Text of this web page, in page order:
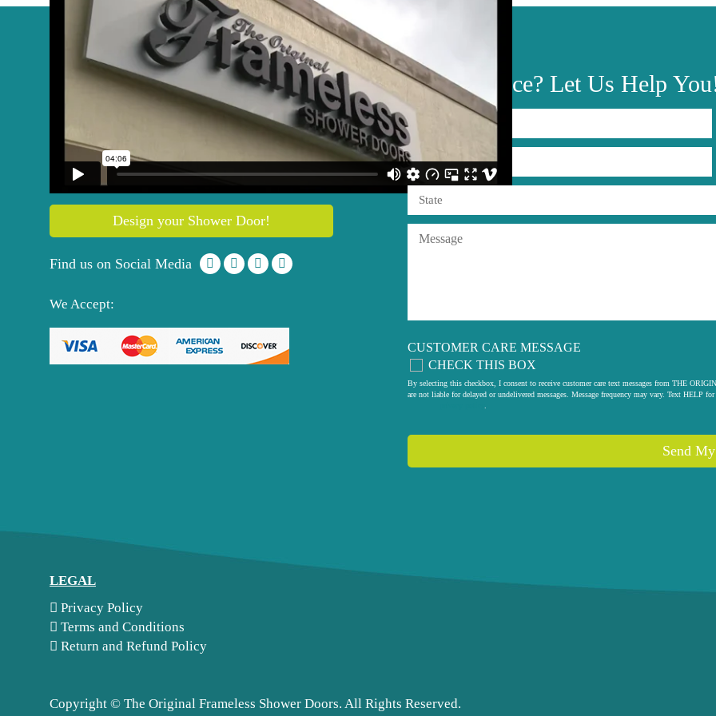
Get your
Design your Shower Door!
Find us on Social Media
We Accept:
NeedAdvice? Let Us Help
CUSTOMER CARE MESSAGE
CHECK THIS BOX
By selecting this checkbox, I consent to receive customer care text messages from THE
are not liable for delayed or undelivered messages. Message frequency may vary. Text HELP
LEGAL
Privacy Policy
Terms and Conditions
Return and Refund Policy
Copyright © The Original Frameless Shower Doors. All Rights Reserved.